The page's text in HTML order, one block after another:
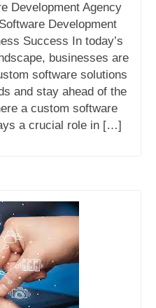
Development Agency
Development
Success In today’s
businesses are
software solutions
and stay ahead of the
a custom software
a crucial role in […]